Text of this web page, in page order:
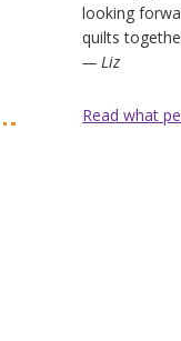
looking
quilts
— Liz
Read what